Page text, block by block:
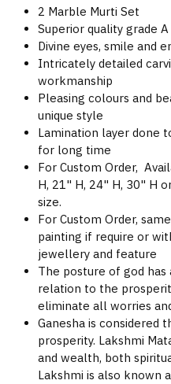
2 Marble Murti Set
Superior quality grade
Divine eyes, smile and
Intricately detailed
workmanship
Pleasing colours and
unique style
Lamination layer done
for long time
For Custom Order,
H, 21" H, 24" H, 30" H
size.
For Custom Order,
painting if require or
jewellery and feature
The posture of god has
relation to the
eliminate all worries
Ganesha is considered
prosperity. Lakshmi
and wealth, both
Lakshmi is also known